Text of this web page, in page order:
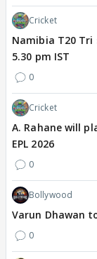
Cricket
Namibia T20 Tri
5.30 pm IST
0
Cricket
A. Rahane will
EPL 2026
0
Bollywood
Varun Dhawan
0